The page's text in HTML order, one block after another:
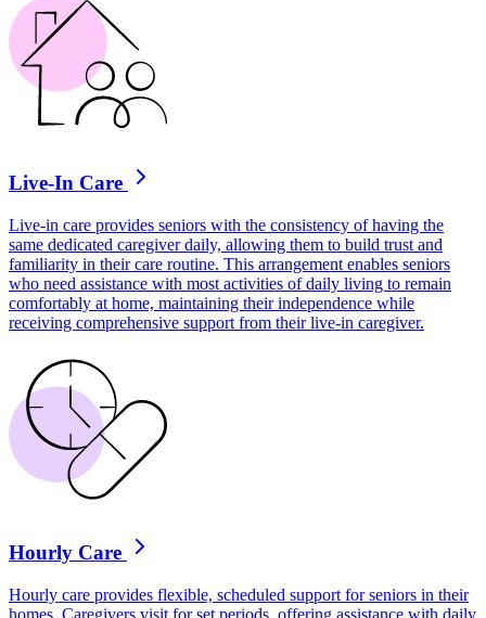
Live-In Care
Live-in care provides seniors with the consistency of having the
same dedicated caregiver daily, allowing them to build trust and
familiarity in their care routine. This arrangement enables seniors
who need assistance with most activities of daily living to remain
comfortably at home, maintaining their independence while
receiving comprehensive support from their live-in caregiver.
Hourly Care
Hourly care provides flexible, scheduled support for seniors in their
homes. Caregivers visit for set periods, offering assistance with daily